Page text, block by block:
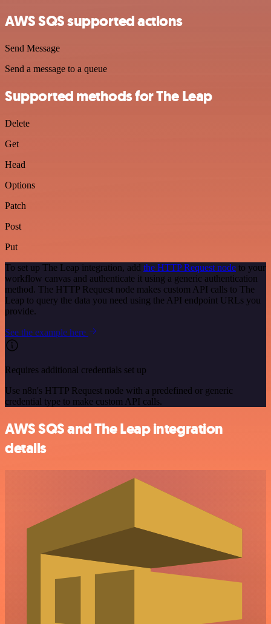
AWS SQS supported actions
Send Message
Send a message to a queue
Supported methods for The Leap
Delete
Get
Head
Options
Patch
Post
Put
To set up The Leap integration, add the HTTP Request node to your
workflow canvas and authenticate it using a generic authentication
method. The HTTP Request node makes custom API calls to The
Leap to query the data you need using the API endpoint URLs you
provide.
See the example here
Requires additional credentials set up
Use n8n's HTTP Request node with a predefined or generic
credential type to make custom API calls.
AWS SQS and The Leap integration
details